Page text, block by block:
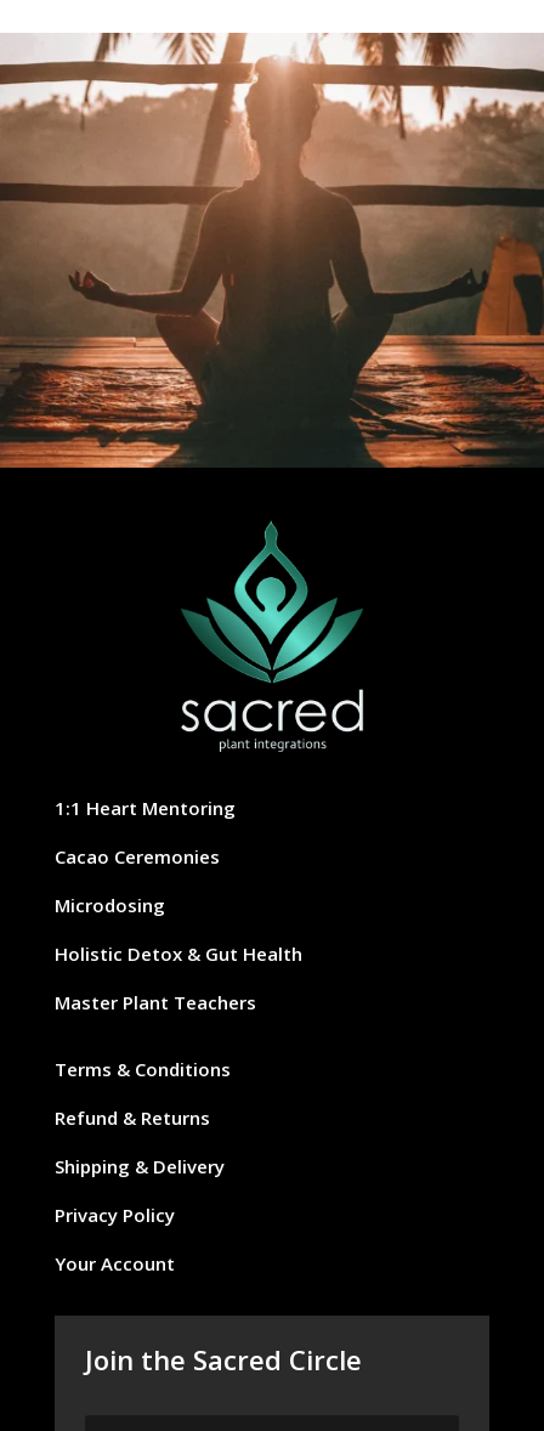
1:1 Heart Mentoring
Cacao Ceremonies
Microdosing
Holistic Detox & Gut Health
Master Plant Teachers
Terms & Conditions
Refund & Returns
Shipping & Delivery
Privacy Policy
Your Account
Join the Sacred Circle